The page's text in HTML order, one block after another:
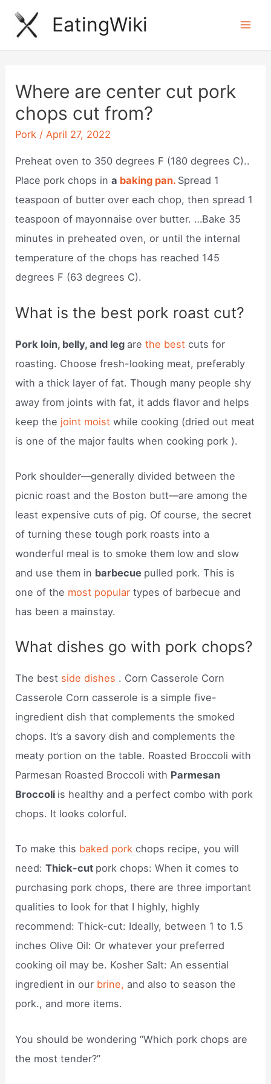
Skip
EatingWiki
Where are center cut pork
chops cut from?
Pork /April 27, 2022
Preheat oven to 350 degrees F (180 degrees C)..
Place pork chops ina baking pan. Spread 1
teaspoon of butter over each chop, then spread 1
teaspoon of mayonnaise over butter. …Bake 35
minutes in preheated oven, or until the internal
temperature of the chops has reached 145
degrees F (63 degrees C).
What is the best pork roast cut?
Pork loin, belly, and leg arethe bestcuts for
roasting. Choose fresh-looking meat, preferably
with a thick layer of fat. Though many people shy
away from joints with fat, it adds flavor and helps
keep the joint moistwhile cooking (dried out meat
is one of the major faults when cooking pork ).
Pork shoulder—generally divided between the
picnic roast and the Boston butt—are among the
least expensive cuts of pig. Of course, the secret
of turning these tough pork roasts into a
wonderful meal is to smoke them low and slow
and use them in barbecue pulled pork. This is
one of the most popular types of barbecue and
has been a mainstay.
What dishes go with pork chops?
The best side dishes . Corn Casserole Corn
Casserole Corn casserole is a simple five-
ingredient dish that complements the smoked
chops. It’s a savory dish and complements the
meaty portion on the table. Roasted Broccoli with
Parmesan Roasted Broccoli with Parmesan
Broccoli is healthy and a perfect combo with pork
chops. It looks colorful.
To make this baked pork chops recipe, you will
need:Thick-cut pork chops: When it comes to
purchasing pork chops, there are three important
qualities to look for that I highly, highly
recommend: Thick-cut: Ideally, between 1 to 1.5
inches Olive Oil: Or whatever your preferred
cooking oil may be. Kosher Salt: An essential
ingredient in our brine, and also to season the
pork., and more items.
You should be wondering “Which pork chops are
the most tender?”